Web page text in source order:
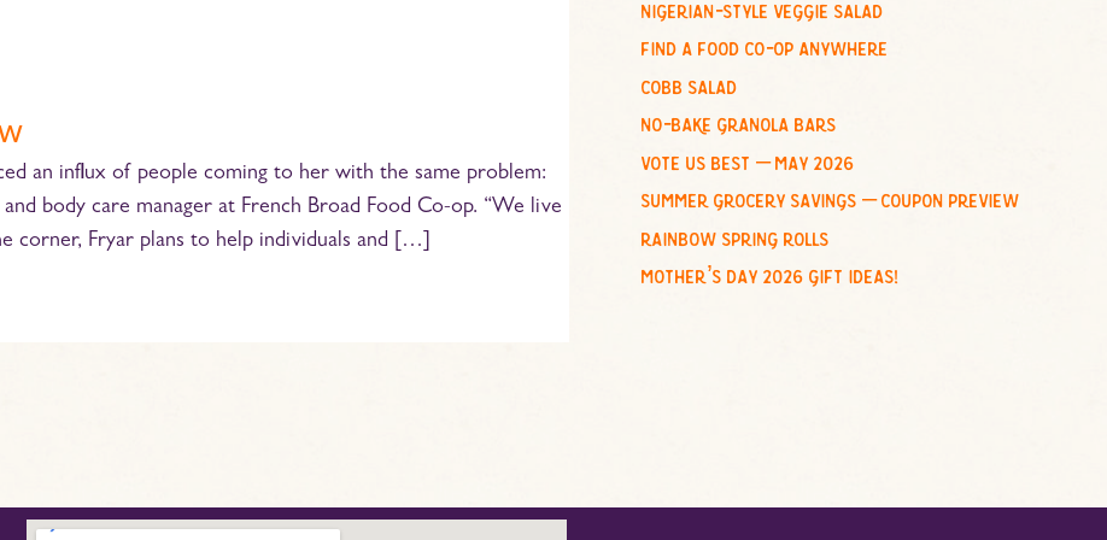
an influx of people coming to her with the same problem:
body care manager at French Broad Food Co-op. “We live
corner, Fryar plans to help individuals and […]
o
r
:
nigerian-style veggie salad
find a food co-op anywhere
cobb salad
no-bake granola bars
vote us best – may 2026
summer grocery savings – coupon preview
rainbow spring rolls
mother’s day 2026 gift ideas!